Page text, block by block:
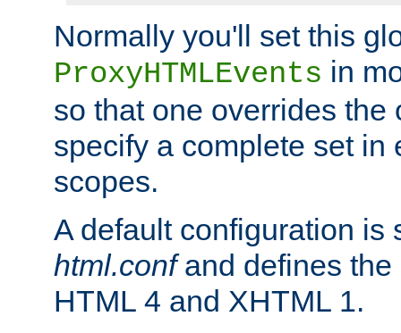
Normally you'll set this
ProxyHTMLEvents in
so that one overrides the
specify a complete set in
scopes.
A default configuration
html.confand defines the
HTML 4 and XHTML 1.